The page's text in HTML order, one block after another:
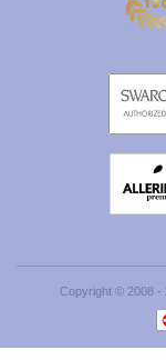
Copyright © 2008 -